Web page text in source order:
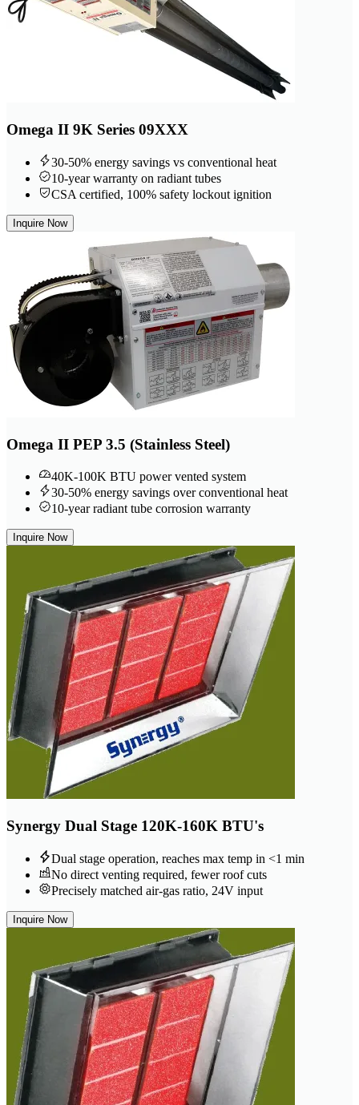
Omega II 9K Series 09XXX
30-50% energy savings vs conventional heat
10-year warranty on radiant tubes
CSA certified, 100% safety lockout ignition
Inquire Now
Omega II PEP 3.5 (Stainless Steel)
40K-100K BTU power vented system
30-50% energy savings over conventional heat
10-year radiant tube corrosion warranty
Inquire Now
Synergy Dual Stage 120K-160K BTU's
Dual stage operation, reaches max temp in <1 min
No direct venting required, fewer roof cuts
Precisely matched air-gas ratio, 24V input
Inquire Now